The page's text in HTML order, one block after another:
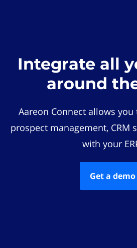
Integrate all
around
Aareon Connect allows
prospect management, CRM
with your
Get a demo